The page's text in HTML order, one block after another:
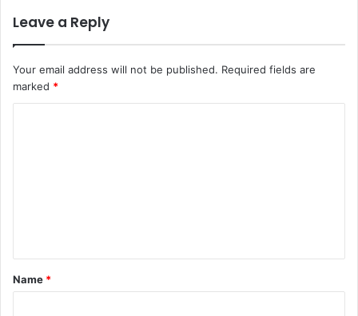
Leave a Reply
Your email address will not be published. Required fields are
marked *
t
*
Name *